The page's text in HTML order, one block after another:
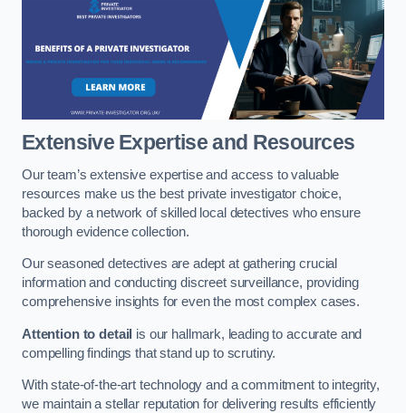
Extensive Expertise and Resources
Our team’s extensive expertise and access to valuable
resources make us the best private investigator choice,
backed by a network of skilled local detectives who ensure
thorough evidence collection.
Our seasoned detectives are adept at gathering crucial
information and conducting discreet surveillance, providing
comprehensive insights for even the most complex cases.
Attention to detail is our hallmark, leading to accurate and
compelling findings that stand up to scrutiny.
With state-of-the-art technology and a commitment to integrity,
we maintain a stellar reputation for delivering results efficiently